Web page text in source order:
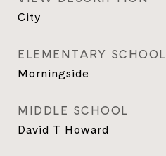
City
ELEMENTARY SCHOOL
Morningside
MIDDLE SCHOOL
David T Howard